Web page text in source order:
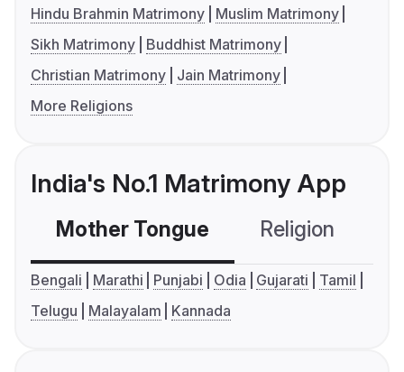
Hindu Brahmin Matrimony
Muslim Matrimony
Sikh Matrimony
Buddhist Matrimony
Christian Matrimony
Jain Matrimony
More Religions
India's No.1 Matrimony App
Mother Tongue Religion
Bengali Marathi Punjabi Odia Gujarati
Tamil
Telugu
Malayalam Kannada